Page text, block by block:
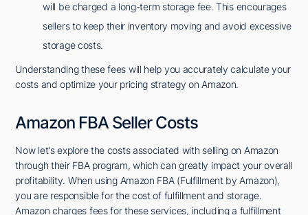
will be charged a long-term storage fee. This encourages
sellers to keep their inventory moving and avoid excessive
storage costs.
Understanding these fees will help you accurately calculate your
costs and optimize your pricing strategy on Amazon.
Amazon FBA Seller Costs
Now let's explore the costs associated with selling on Amazon
through their FBA program, which can greatly impact your overall
profitability. When using Amazon FBA (Fulfillment by Amazon),
you are responsible for the cost of fulfillment and storage.
Amazon charges fees for these services, including a fulfillment